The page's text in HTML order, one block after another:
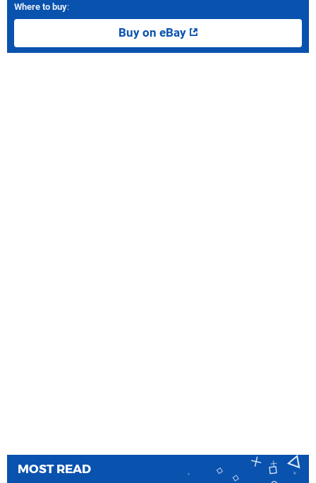
Where to buy:
Buy on eBay
MOST READ